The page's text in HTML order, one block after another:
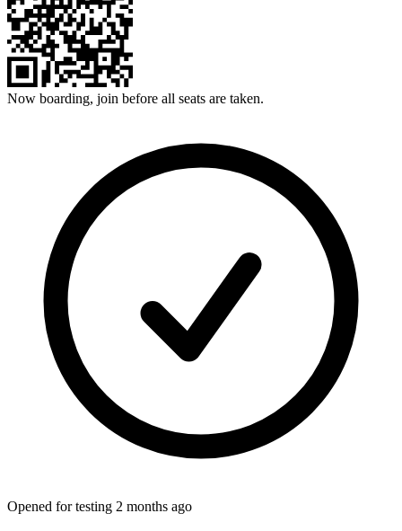
Now boarding, join before all seats are taken.
Opened for testing 2 months ago